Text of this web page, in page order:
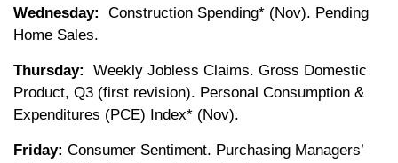
Wednesday:
Construction Spending* (Nov). Pending
Home Sales.
Thursday:
Weekly Jobless Claims. Gross Domestic
Product, Q3 (first revision). Personal Consumption &
Expenditures (PCE) Index* (Nov).
Friday: Consumer Sentiment. Purchasing Managers’